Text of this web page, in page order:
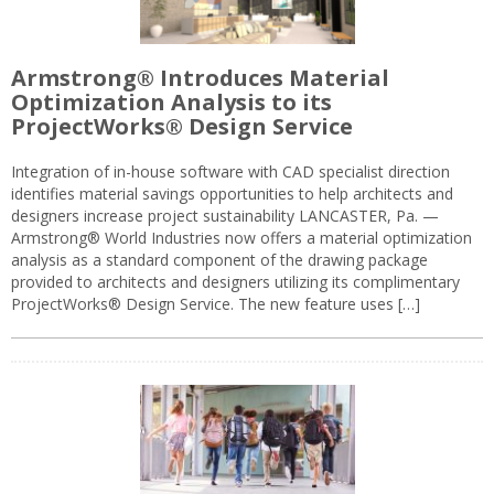
Armstrong® Introduces Material
Optimization Analysis to its
ProjectWorks® Design Service
Integration of in-house software with CAD specialist direction
identifies material savings opportunities to help architects and
designers increase project sustainability LANCASTER, Pa. —
Armstrong® World Industries now offers a material optimization
analysis as a standard component of the drawing package
provided to architects and designers utilizing its complimentary
ProjectWorks® Design Service. The new feature uses […]